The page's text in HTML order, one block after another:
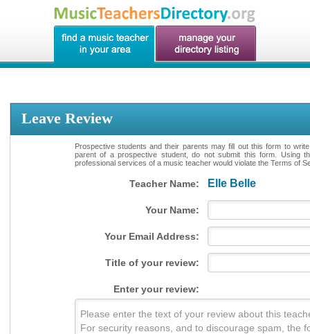
Leave Review
Prospective students and their parents may fill out this form to
parent of a prospective student, do not submit this form. Using
professional services of a music teacher would violate the Terms of
Teacher Name: Elle Belle
Your Name:
Your Email Address:
Title of your review:
Enter your review:
Please enter the text of your review about this
For security reasons, and to discourage spam, the